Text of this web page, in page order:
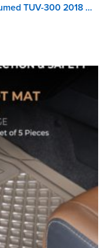
PFM-003 Foot Mat Twin Colour Perfumed TUV-300 2018 Onwards